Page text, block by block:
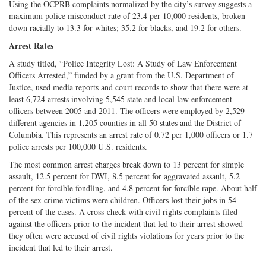
Using the OCPRB complaints normalized by the city’s survey suggests a
maximum police misconduct rate of 23.4 per 10,000 residents, broken
down racially to 13.3 for whites; 35.2 for blacks, and 19.2 for others.
Arrest Rates
A study titled, “Police Integrity Lost: A Study of Law Enforcement
Officers Arrested,” funded by a grant from the U.S. Department of
Justice, used media reports and court records to show that there were at
least 6,724 arrests involving 5,545 state and local law enforcement
officers between 2005 and 2011. The officers were employed by 2,529
different agencies in 1,205 counties in all 50 states and the District of
Columbia. This represents an arrest rate of 0.72 per 1,000 officers or 1.7
police arrests per 100,000 U.S. residents.
The most common arrest charges break down to 13 percent for simple
assault, 12.5 percent for DWI, 8.5 percent for aggravated assault, 5.2
percent for forcible fondling, and 4.8 percent for forcible rape. About half
of the sex crime victims were children. Officers lost their jobs in 54
percent of the cases. A cross-check with civil rights complaints filed
against the officers prior to the incident that led to their arrest showed
they often were accused of civil rights violations for years prior to the
incident that led to their arrest.